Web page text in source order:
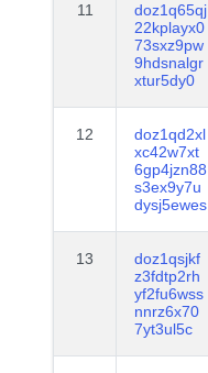
11
doz1q65qj
22kplayx0
73sxz9pw
9hdsnalgr
xtur5dy0
12
doz1qd2xl
xc42w7xt
6gp4jzn88
s3ex9y7u
dysj5ewes
13
doz1qsjkf
z3fdtp2rh
yf2fu6wss
nnrz6x70
7yt3ul5c